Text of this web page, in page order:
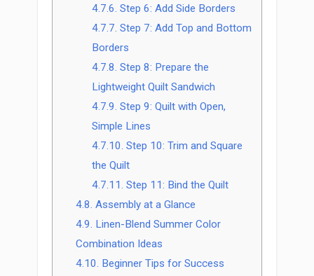
4.7.6. Step 6: Add Side Borders
4.7.7. Step 7: Add Top and Bottom
Borders
4.7.8. Step 8: Prepare the
Lightweight Quilt Sandwich
4.7.9. Step 9: Quilt with Open,
Simple Lines
4.7.10. Step 10: Trim and Square
the Quilt
4.7.11. Step 11: Bind the Quilt
4.8. Assembly at a Glance
4.9. Linen-Blend Summer Color
Combination Ideas
4.10. Beginner Tips for Success